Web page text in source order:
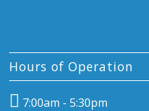
Hours of Operation
7:00am - 5:30pm